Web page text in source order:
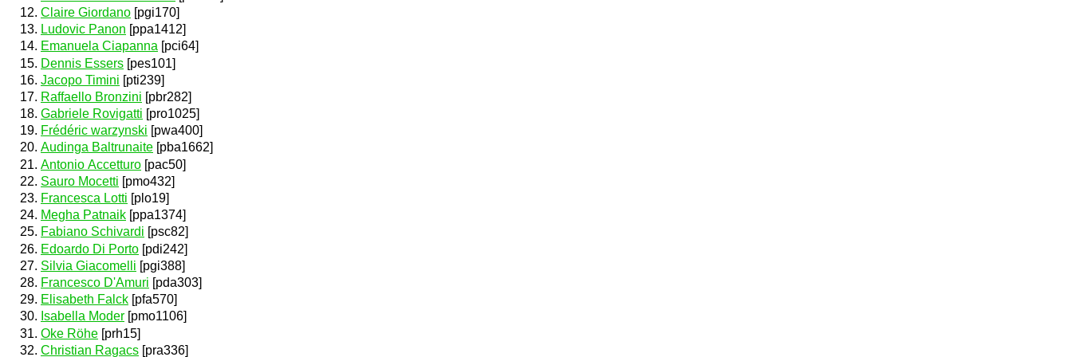
Claire Giordano [pgi170]
Ludovic Panon [ppa1412]
Emanuela Ciapanna [pci64]
Dennis Essers [pes101]
Jacopo Timini [pti239]
Raffaello Bronzini [pbr282]
Gabriele Rovigatti [pro1025]
Frédéric warzynski [pwa400]
Audinga Baltrunaite [pba1662]
Antonio Accetturo [pac50]
Sauro Mocetti [pmo432]
Francesca Lotti [plo19]
Megha Patnaik [ppa1374]
Fabiano Schivardi [psc82]
Edoardo Di Porto [pdi242]
Silvia Giacomelli [pgi388]
Francesco D'Amuri [pda303]
Elisabeth Falck [pfa570]
Isabella Moder [pmo1106]
Oke Röhe [prh15]
Christian Ragacs [pra336]